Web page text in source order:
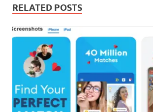
RELATED POSTS